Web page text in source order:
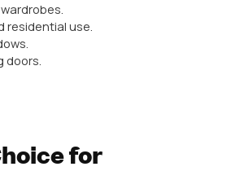
secure but also visually appealing.
Hardware
in India due to: